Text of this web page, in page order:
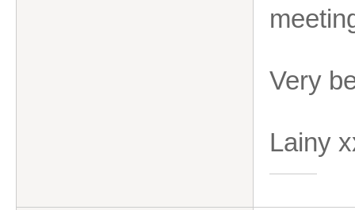
Very
Lainy